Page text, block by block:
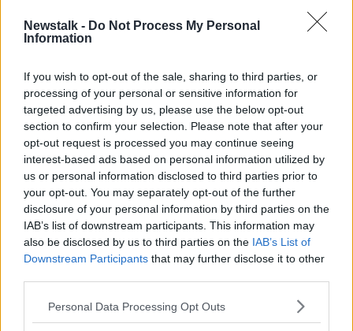
Newstalk - Do Not Process My Personal
Information
If you wish to opt-out of the sale, sharing to third parties, or
processing of your personal or sensitive information for
targeted advertising by us, please use the below opt-out
section to confirm your selection. Please note that after your
opt-out request is processed you may continue seeing
interest-based ads based on personal information utilized by
us or personal information disclosed to third parties prior to
your opt-out. You may separately opt-out of the further
disclosure of your personal information by third parties on the
IAB’s list of downstream participants. This information may
also be disclosed by us to third parties on the IAB’s List of
Downstream Participants that may further disclose it to other
Personal Data Processing Opt Outs
in our lower respiratory system,” Professor Moynagh
said.
to the fact that the vaccines are still protecting us
against serious illness.”